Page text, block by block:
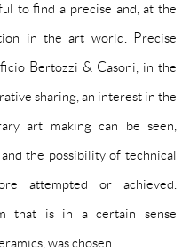
to find a precise and, at the
in the art world. Precise
Bertozzi & Casoni, in the
sharing, an interest in the
art making can be seen,
the possibility of technical
attempted or achieved.
that is in a certain sense
was chosen.